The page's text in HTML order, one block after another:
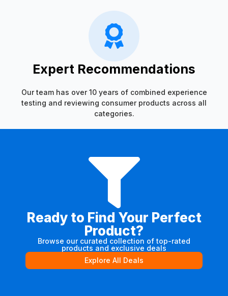
Expert Recommendations
Our team has over 10 years of combined experience
testing and reviewing consumer products across all
categories.
Ready to Find Your Perfect
Product?
Browse our curated collection of top-rated
products and exclusive deals
Explore All Deals